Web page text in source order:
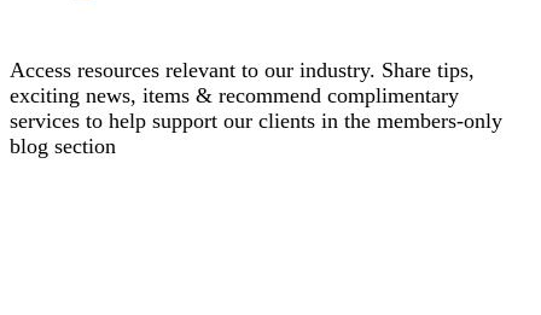
Access resources relevant to our industry. Share tips,
exciting news, items & recommend complimentary
services to help support our clients in the members-only
blog section